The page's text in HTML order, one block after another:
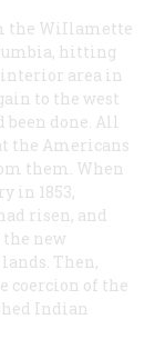
the WiIlamette
hitting
area in
to the west
been done. All
the Americans
them. When
in 1853,
risen, and
new
Then,
coercion of the
Indian